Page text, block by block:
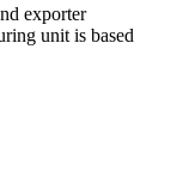
exporter
unit is based